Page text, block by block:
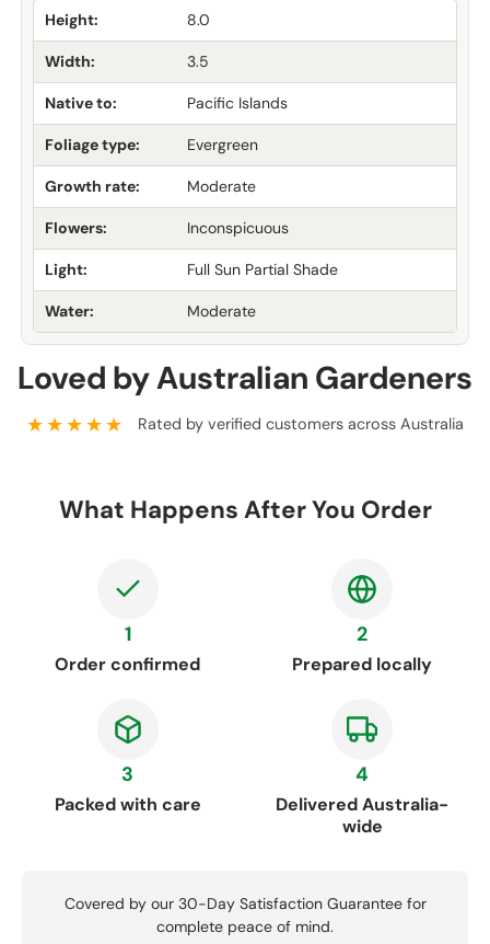
Height: 8.0
Width: 3.5
Native to: Pacific Islands
Foliage type: Evergreen
Growth rate: Moderate
Flowers: Inconspicuous
Light: Full Sun Partial Shade
Water: Moderate
Loved by Australian Gardeners
★★★★★ Rated by verified customers across Australia
What Happens After You Order
1
Order confirmed
2
Prepared locally
3
Packed with care
4
Delivered Australia-
wide
Covered by our 30-Day Satisfaction Guarantee for
complete peace of mind.